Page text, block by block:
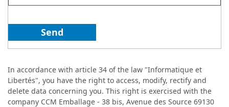
In accordance with article 34 of the law "Informatique et
Libertés", you have the right to access, modify, rectify and
delete data concerning you. This right is exercised with the
company CCM Emballage - 38 bis, Avenue des Source 69130